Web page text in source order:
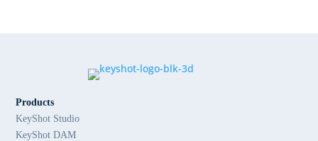
Products
KeyShot Studio
KeyShot DAM